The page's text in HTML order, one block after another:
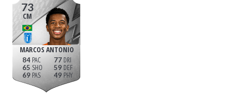
73
CM
MARCOS ANTONIO
84
65
69
77
59
49